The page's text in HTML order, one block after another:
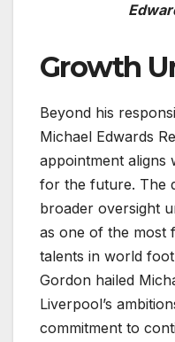
Growth
Beyond his
Michael Edwards
appointment aligns
for the future. The
broader oversight
as one of the most
talents in world
Gordon hailed
Liverpool’s
commitment to